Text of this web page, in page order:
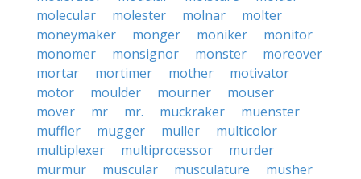
molecular
molester molnar
molter
moneymaker
monger moniker
monitor
monomer
monsignor monster
moreover
mortar
mortimer mother
motivator
motor
moulder mourner
mouser
mover
mr mr. muckraker
muenster
muffler
mugger muller
multicolor
multiplexer
multiprocessor
murder
murmur
muscular musculature
musher